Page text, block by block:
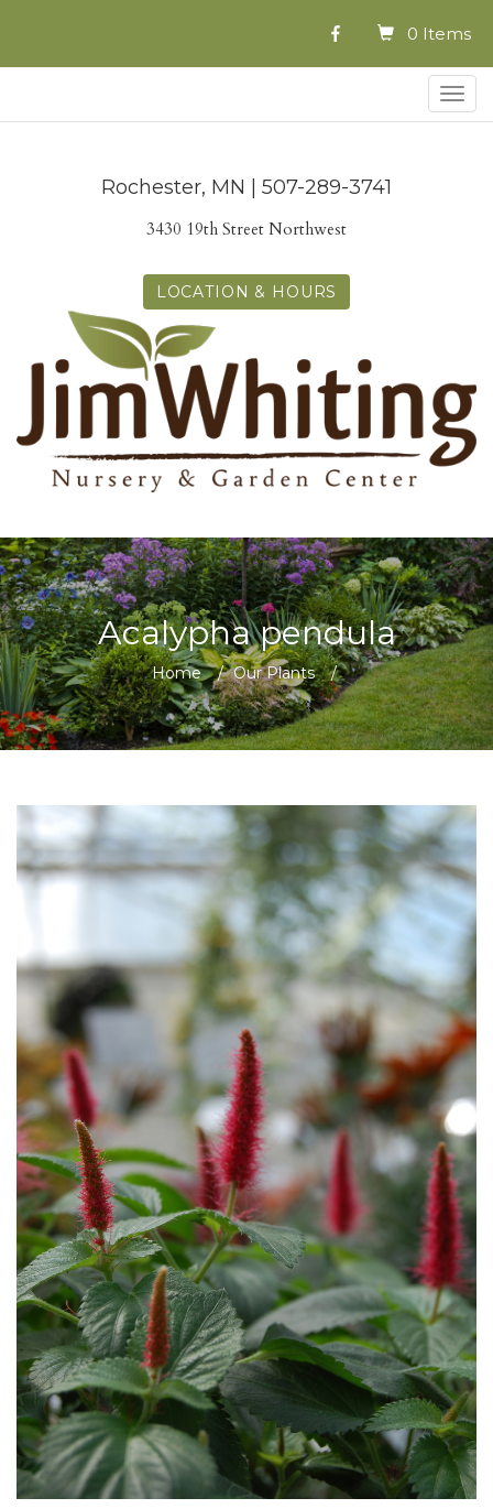
0 Items
Rochester, MN | 507-289-3741
3430 19th Street Northwest
LOCATION & HOURS
Acalypha pendula
Home / Our Plants /